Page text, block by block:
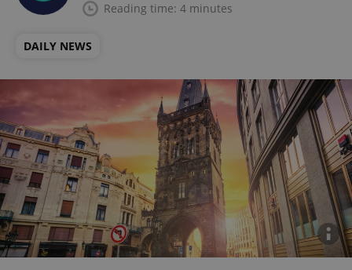
Reading time: 4 minutes
DAILY NEWS